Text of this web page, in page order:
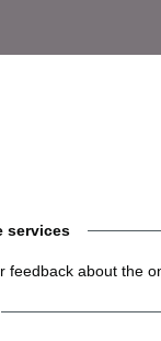
services
feedback about the